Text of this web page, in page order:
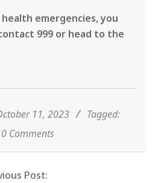
emergencies, you
999 or head to the
11, 2023
Tagged:
0 Comments
Post: